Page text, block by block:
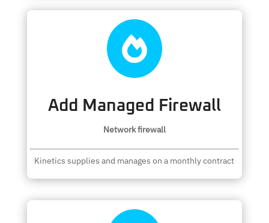

Add Managed Firewall
Network firewall
Kinetics supplies and manages on a monthly contract